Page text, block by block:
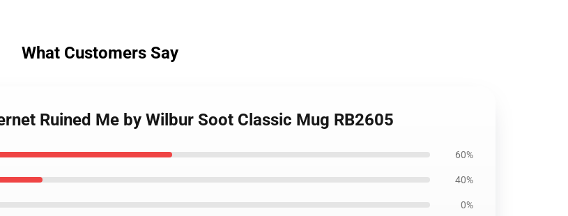
What Customers Say
Ruined Me by Wilbur Soot Classic Mug RB2605
60%
40%
0%